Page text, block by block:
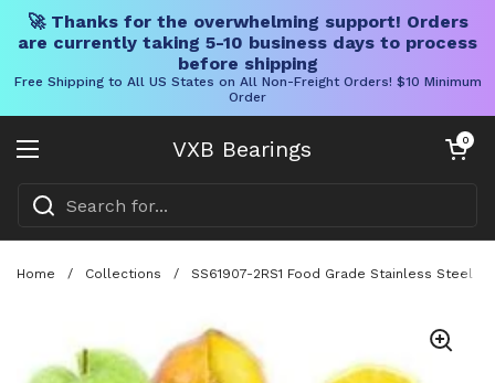
🚀 Thanks for the overwhelming support! Orders
are currently taking 5-10 business days to process
before shipping
Free Shipping to All US States on All Non-Freight Orders! $10 Minimum
Order
VXB Bearings
Open menu
Open cart
0
Home / Collections / SS61907-2RS1 Food Grade Stainless Steel